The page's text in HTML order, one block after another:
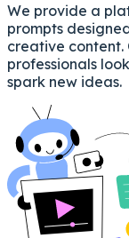
We provide a
prompts
creative content.
professionals
spark new ideas.